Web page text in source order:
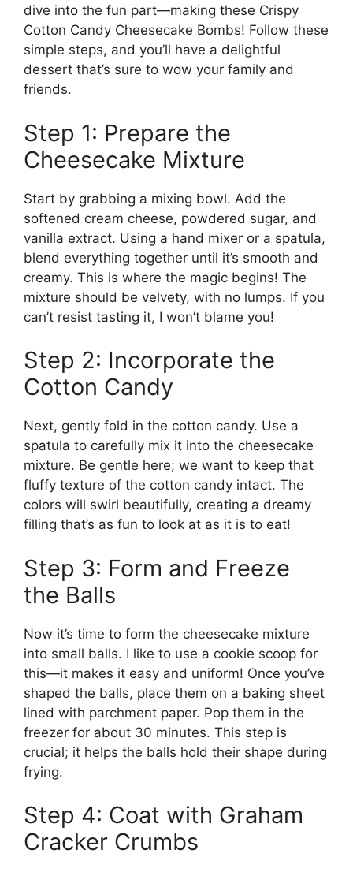
dive into the fun part—making these Crispy
Cotton Candy Cheesecake Bombs! Follow these
simple steps, and you’ll have a delightful
dessert that’s sure to wow your family and
friends.
Step 1: Prepare the
Cheesecake Mixture
Start by grabbing a mixing bowl. Add the
softened cream cheese, powdered sugar, and
vanilla extract. Using a hand mixer or a spatula,
blend everything together until it’s smooth and
creamy. This is where the magic begins! The
mixture should be velvety, with no lumps. If you
can’t resist tasting it, I won’t blame you!
Step 2: Incorporate the
Cotton Candy
Next, gently fold in the cotton candy. Use a
spatula to carefully mix it into the cheesecake
mixture. Be gentle here; we want to keep that
fluffy texture of the cotton candy intact. The
colors will swirl beautifully, creating a dreamy
filling that’s as fun to look at as it is to eat!
Step 3: Form and Freeze
the Balls
Now it’s time to form the cheesecake mixture
into small balls. I like to use a cookie scoop for
this—it makes it easy and uniform! Once you’ve
shaped the balls, place them on a baking sheet
lined with parchment paper. Pop them in the
freezer for about 30 minutes. This step is
crucial; it helps the balls hold their shape during
frying.
Step 4: Coat with Graham
Cracker Crumbs